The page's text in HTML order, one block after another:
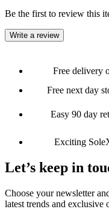
Be the first to review this
Write a review
Free delivery
Free next day
Easy 90 day
Exciting
Let’s keep in
Choose your newsletter
latest trends and exclusive